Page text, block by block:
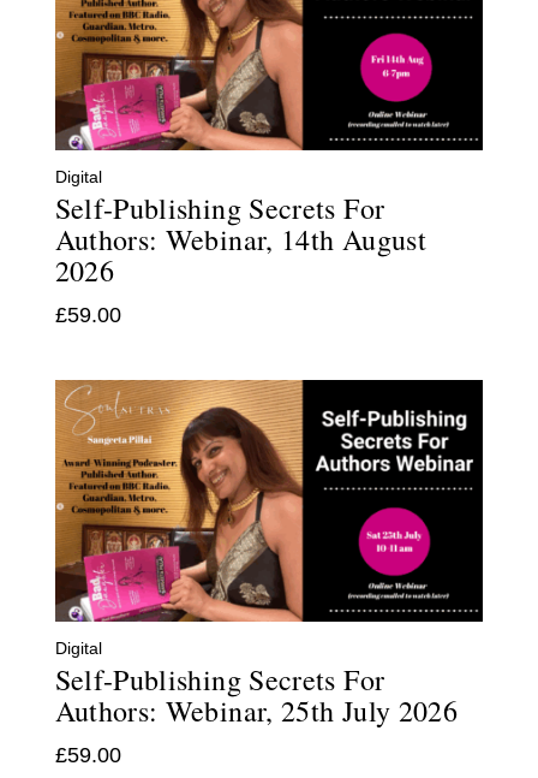
Digital
Self-Publishing Secrets For
Authors: Webinar, 14th August
2026
£59.00
Digital
Self-Publishing Secrets For
Authors: Webinar, 25th July 2026
£59.00